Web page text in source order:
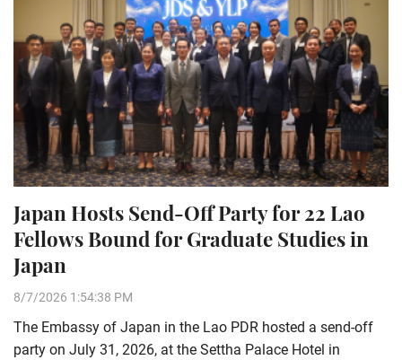
Japan Hosts Send-Off Party for 22 Lao
Fellows Bound for Graduate Studies in
Japan
8/7/2026 1:54:38 PM
The Embassy of Japan in the Lao PDR hosted a send-off
party on July 31, 2026, at the Settha Palace Hotel in